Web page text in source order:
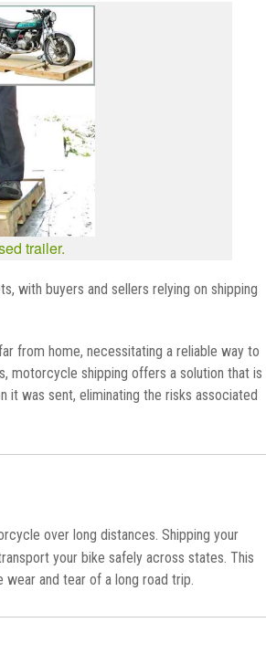
trailer.
with buyers and sellers relying on shipping
from home, necessitating a reliable way to
motorcycle shipping offers a solution that is
it was sent, eliminating the risks associated
over long distances. Shipping your
your bike safely across states. This
and tear of a long road trip.